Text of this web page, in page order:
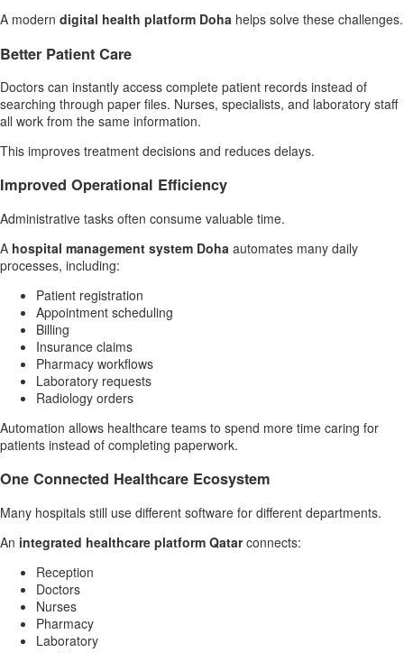
A modern digital health platform Doha helps solve these challenges.
Better Patient Care
Doctors can instantly access complete patient records instead of
searching through paper files. Nurses, specialists, and laboratory staff
all work from the same information.
This improves treatment decisions and reduces delays.
Improved Operational Efficiency
Administrative tasks often consume valuable time.
A hospital management system Doha automates many daily
processes, including:
Patient registration
Appointment scheduling
Billing
Insurance claims
Pharmacy workflows
Laboratory requests
Radiology orders
Automation allows healthcare teams to spend more time caring for
patients instead of completing paperwork.
One Connected Healthcare Ecosystem
Many hospitals still use different software for different departments.
An integrated healthcare platform Qatarconnects:
Reception
Doctors
Nurses
Pharmacy
Laboratory